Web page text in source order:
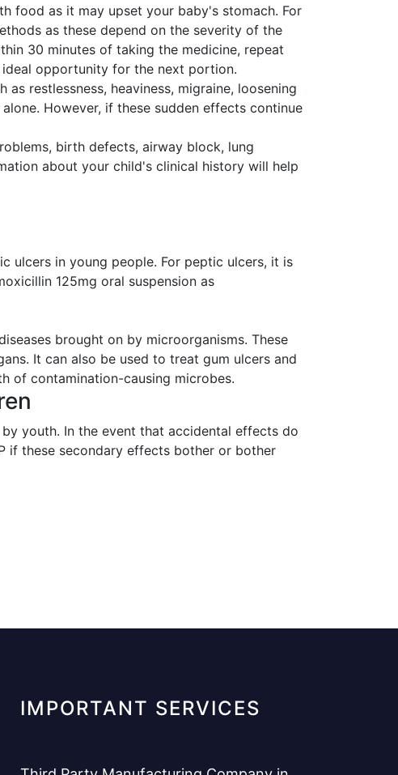
food as it may upset your baby's stomach. For
as these depend on the severity of the
30 minutes of taking the medicine, repeat
opportunity for the next portion.
restlessness, heaviness, migraine, loosening
However, if these sudden effects continue
birth defects, airway block, lung
about your child's clinical history will help
ulcers in young people. For peptic ulcers, it is
125mg oral suspension as
brought on by microorganisms. These
It can also be used to treat gum ulcers and
of contamination-causing microbes.
youth. In the event that accidental effects do
if these secondary effects bother or bother
IMPORTANT SERVICES